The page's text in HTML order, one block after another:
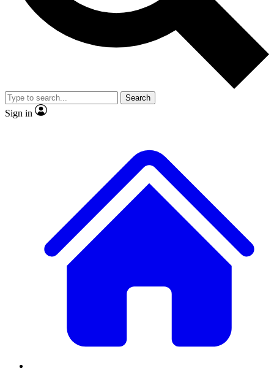
Member-only
JOIN LIVE SCIENCE PRO
Search
Sign in